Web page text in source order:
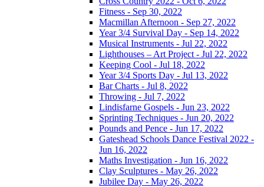
Fitness - Sep 30, 2022
Macmillan Afternoon - Sep 27, 2022
Year 3/4 Survival Day - Sep 14, 2022
Musical Instruments - Jul 22, 2022
Lighthouses – Art Project - Jul 22, 2022
Keeping Cool - Jul 18, 2022
Year 3/4 Sports Day - Jul 13, 2022
Bar Charts - Jul 8, 2022
Throwing - Jul 7, 2022
Lindisfarne Gospels - Jun 23, 2022
Sprinting Techniques - Jun 20, 2022
Pounds and Pence - Jun 17, 2022
Gateshead Schools Dance Festival 2022 -
Jun 16, 2022
Maths Investigation - Jun 16, 2022
Clay Sculptures - May 26, 2022
Jubilee Day - May 26, 2022